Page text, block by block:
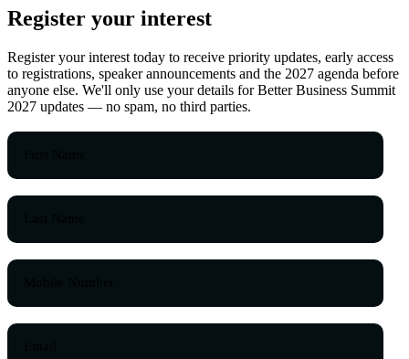
Register your interest
Register your interest today to receive priority updates, early access
to registrations, speaker announcements and the 2027 agenda before
anyone else. We'll only use your details for Better Business Summit
2027 updates — no spam, no third parties.